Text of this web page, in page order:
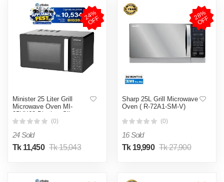
2
4
%
O
F
F
Minister 25 Liter Grill
Microwave Oven MI-
25UX68 Black & Silver
(0)
24 Sold
Tk 11,450 Tk 15,043
2
8
%
O
F
F
Sharp 25L Grill Microwave
Oven ( R-72A1-SM-V)
(0)
16 Sold
Tk 19,990 Tk 27,900